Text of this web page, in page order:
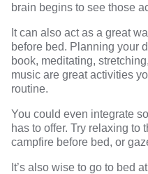
brain begins to see those
It can also act as a great
before bed. Planning your
book, meditating,
music are great activities
routine.
You could even integrate
has to offer. Try relaxing to
campfire before bed, or
It’s also wise to go to bed